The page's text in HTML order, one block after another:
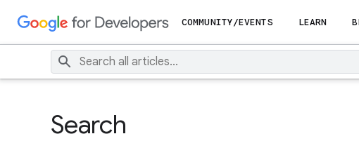
COMMUNITY/EVENTS LEARN
Search